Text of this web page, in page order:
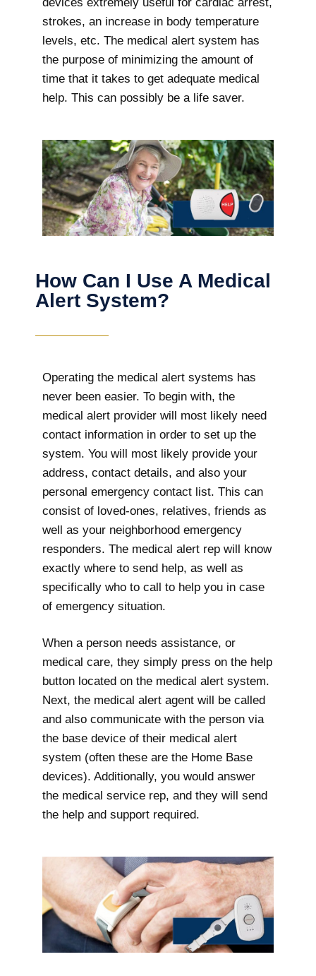
strokes, an increase in body temperature
levels, etc. The medical alert system has
the purpose of minimizing the amount of
time that it takes to get adequate medical
help. This can possibly be a life saver.
How Can I Use A Medical
Alert System?
Operating the medical alert systems has
never been easier. To begin with, the
medical alert provider will most likely need
contact information in order to set up the
system. You will most likely provide your
address, contact details, and also your
personal emergency contact list. This can
consist of loved-ones, relatives, friends as
well as your neighborhood emergency
responders. The medical alert rep will know
exactly where to send help, as well as
specifically who to call to help you in case
of emergency situation.
When a person needs assistance, or
medical care, they simply press on the help
button located on the medical alert system.
Next, the medical alert agent will be called
and also communicate with the person via
the base device of their medical alert
system (often these are the Home Base
devices). Additionally, you would answer
the medical service rep, and they will send
the help and support required.